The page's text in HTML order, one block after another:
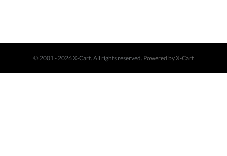
© 2001 - 2026 X-Cart. All rights reserved. Powered by X-Cart